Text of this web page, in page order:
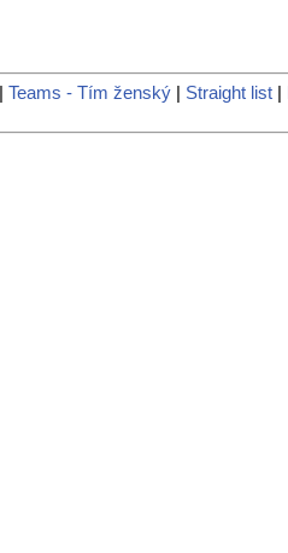
Teams - Tím ženský| Straight list|